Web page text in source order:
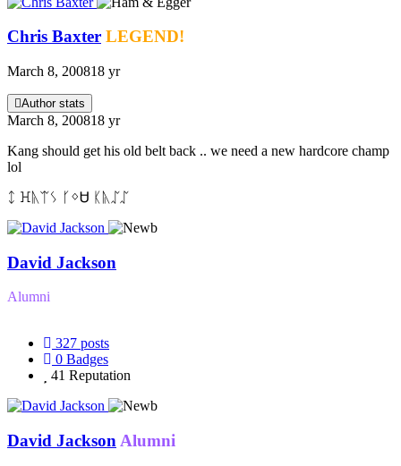
Chris Baxter LEGEND!
March 8, 200818 yr
Author stats
March 8, 200818 yr
Kang should get his old belt back .. we need a new hardcore champ
lol
ᛨ ꖾᚣᛠᛊ ᚴᛜᏌ ᛕᚣᛢᛢ
David Jackson
Alumni
327 posts
0 Badges
41 Reputation
David Jackson Alumni